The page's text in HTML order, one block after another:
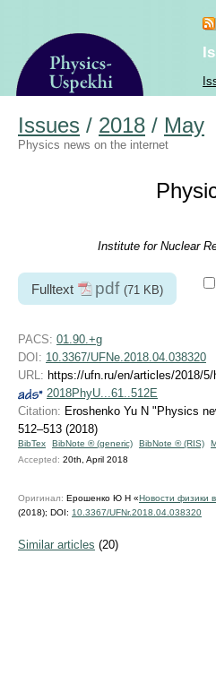
Issues / 2018 / May
Physics news on the internet
Institute for Nuclear
Fulltext pdf (71 KB)
PACS: 01.90.+g
DOI: 10.3367/UFNe.2018.04.038320
URL: https://ufn.ru/en/articles/2018/5/
2018PhyU...61..512E
Citation: Eroshenko Yu N "Physics
512–513 (2018)
BibTex BibNote ® (generic) BibNote ® (RIS)
Accepted: 20th, April 2018
Оригинал: Ерошенко Ю Н «Новости физики
(2018); DOI: 10.3367/UFNr.2018.04.038320
Similar articles (20)